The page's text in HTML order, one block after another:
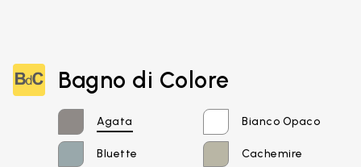
Bagno di Colore
Agata Bianco Opaco
Bluette Cachemire